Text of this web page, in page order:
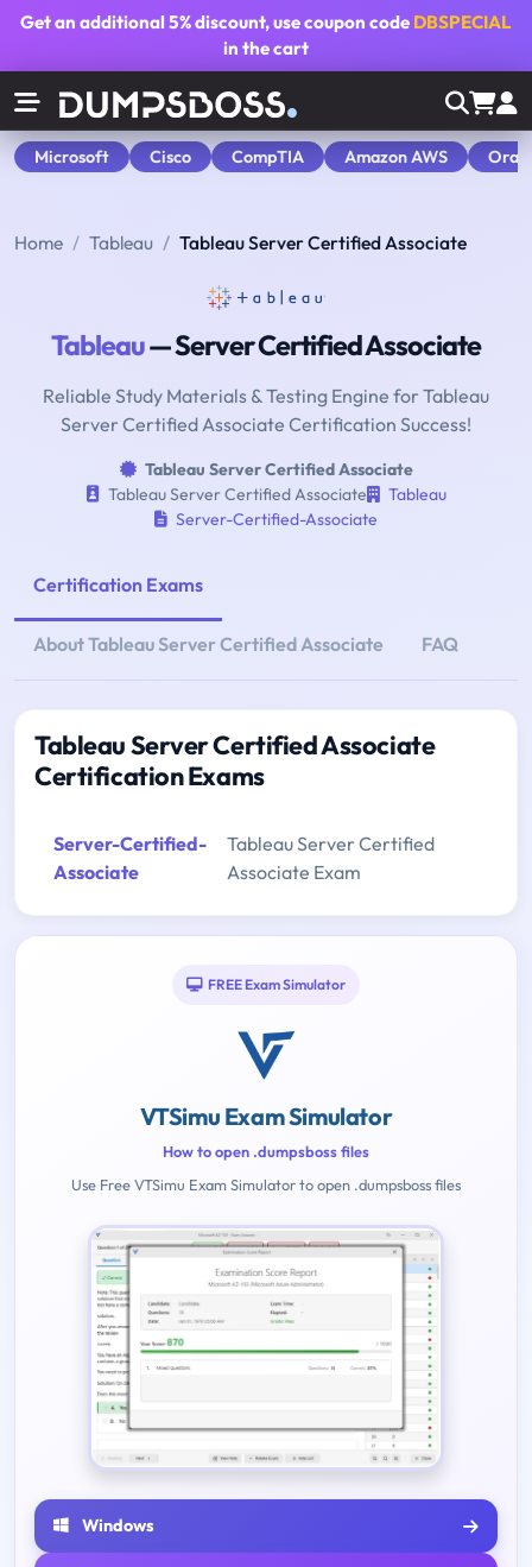
Get an additional5% discount, use coupon code DBSPECIAL
in the cart
Microsoft Cisco CompTIA Amazon AWS
Home Tableau Tableau Server Certified Associate
Tableau— Server Certified Associate
Reliable Study Materials & Testing Engine for Tableau
Server Certified Associate Certification Success!
Tableau Server Certified Associate
Tableau Server Certified Associate
Tableau
Server-Certified-Associate
Certification Exams
About Tableau Server Certified Associate FAQ
Tableau Server Certified Associate
Certification Exams
Server-Certified-
Associate
Tableau Server Certified
Associate Exam
FREE Exam Simulator
VTSimu Exam Simulator
How to open .dumpsboss files
Use Free VTSimu Exam Simulator to open .dumpsboss files
Windows